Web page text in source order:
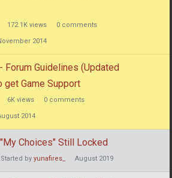
172.1K views 0 comments
2014
Forum Guidelines (Updated
get Game Support
6K views 0 comments
2014
Choices" Still Locked
Started by yunafires_ August 2019